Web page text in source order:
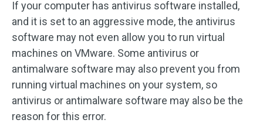
If your computer has antivirus software installed,
and it is set to an aggressive mode, the antivirus
software may not even allow you to run virtual
machines on VMware. Some antivirus or
antimalware software may also prevent you from
running virtual machines on your system, so
antivirus or antimalware software may also be the
reason for this error.